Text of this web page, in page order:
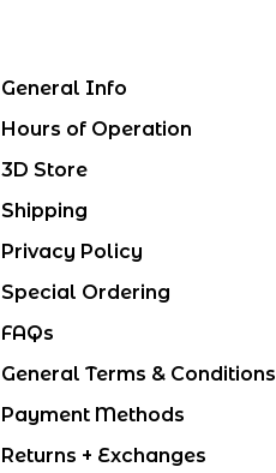
General Info
Hours of Operation
3D Store
Shipping
Privacy Policy
Special Ordering
FAQs
General Terms & Conditions
Payment Methods
Returns + Exchanges